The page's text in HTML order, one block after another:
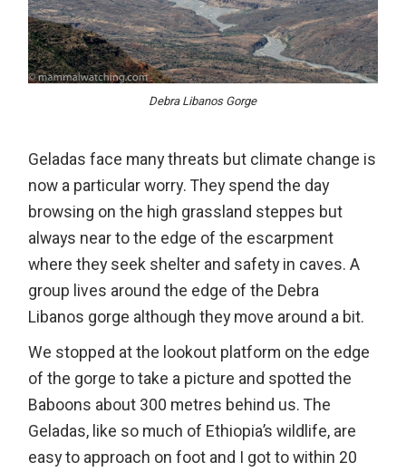
Debra Libanos Gorge
Geladas face many threats but climate change is
now a particular worry. They spend the day
browsing on the high grassland steppes but
always near to the edge of the escarpment
where they seek shelter and safety in caves. A
group lives around the edge of the Debra
Libanos gorge although they move around a bit.
We stopped at the lookout platform on the edge
of the gorge to take a picture and spotted the
Baboons about 300 metres behind us. The
Geladas, like so much of Ethiopia’s wildlife, are
easy to approach on foot and I got to within 20